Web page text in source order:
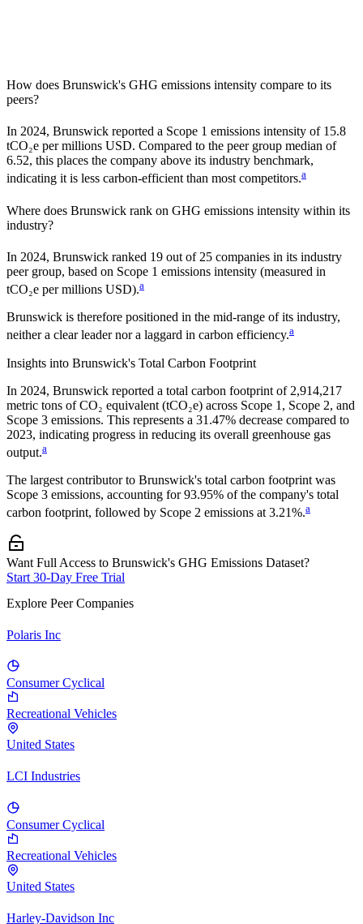
How does Brunswick's GHG emissions intensity compare to its
peers?
In 2024, Brunswick reported a Scope 1 emissions intensity of 15.8
tCO₂e per millions USD. Compared to the peer group median of
6.52, this places the company above its industry benchmark,
indicating it is less carbon-efficient than most competitors.a
Where does Brunswick rank on GHG emissions intensity within its
industry?
In 2024, Brunswick ranked 19 out of 25 companies in its industry
peer group, based on Scope 1 emissions intensity (measured in
tCO₂e per millions USD).a
Brunswick is therefore positioned in the mid-range of its industry,
neither a clear leader nor a laggard in carbon efficiency.a
Insights into Brunswick's Total Carbon Footprint
In 2024, Brunswick reported a total carbon footprint of 2,914,217
metric tons of CO₂ equivalent (tCO₂e) across Scope 1, Scope 2, and
Scope 3 emissions. This represents a 31.47% decrease compared to
2023, indicating progress in reducing its overall greenhouse gas
output.a
The largest contributor to Brunswick's total carbon footprint was
Scope 3 emissions, accounting for 93.95% of the company's total
carbon footprint, followed by Scope 2 emissions at 3.21%.a
Want Full Access to Brunswick's GHG Emissions Dataset?
Start 30-Day Free Trial
Explore Peer Companies
Polaris Inc
Consumer Cyclical
Recreational Vehicles
United States
LCI Industries
Consumer Cyclical
Recreational Vehicles
United States
Harley-Davidson Inc